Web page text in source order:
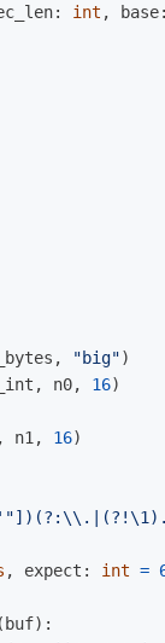
: int , base
, "big")
, n0, 16)
, n1 , 16)
'"
, expect : int =
(buf):